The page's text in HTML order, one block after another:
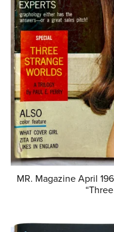
MR. Magazine April